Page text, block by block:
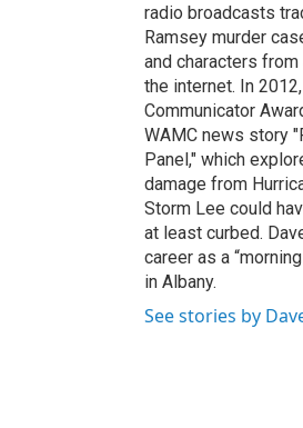
radio broadcasts
Ramsey murder
and characters
the internet. In
Communicator
WAMC news story
Panel," which
damage from
Storm Lee could
at least curbed.
career as a
in Albany.
See stories by